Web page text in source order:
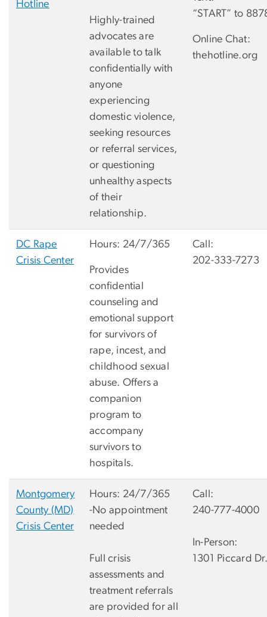
Hotline
Highly-trained
advocates are
available to talk
confidentially with
anyone
experiencing
domestic violence,
seeking resources
or referral services,
or questioning
unhealthy aspects
of their
relationship.
“START” to
Online Chat:
thehotline.org
DC Rape
Crisis Center
Hours: 24/7/365
Provides
confidential
counseling and
emotional support
for survivors of
rape, incest, and
childhood sexual
abuse. Offers a
companion
program to
accompany
survivors to
hospitals.
Call:
202-333-7273
Montgomery
County (MD)
Crisis Center
Hours: 24/7/365
-No appointment
needed
Full crisis
assessments and
treatment referrals
are provided for all
Call:
240-777-4000
In-Person:
1301 Piccard